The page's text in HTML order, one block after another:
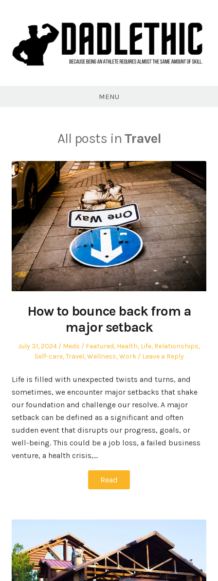
MENU
All posts in Travel
How to bounce back from a
major setback
Posted
July 31, 2024 Author
Meds
Posted
in
Featured, Health, Life, Relationships,
Self-care,Travel,Wellness,Work Leave a Reply
Life is filled with unexpected twists and turns, and
sometimes, we encounter major setbacks that shake
our foundation and challenge our resolve. A major
setback can be defined as a significant and often
sudden event that disrupts our progress, goals, or
well-being. This could be a job loss, a failed business
venture, a health crisis,…
Read